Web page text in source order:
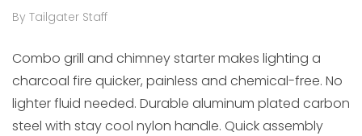
By Tailgater Staff
Combo grill and chimney starter makes lighting a
charcoal fire quicker, painless and chemical-free. No
lighter fluid needed. Durable aluminum plated carbon
steel with stay cool nylon handle. Quick assembly